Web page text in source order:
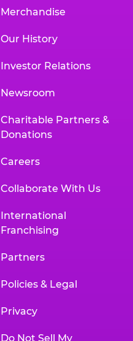
Merchandise
Our History
Investor Relations
Newsroom
Charitable Partners &
Donations
Careers
Collaborate With Us
International
Franchising
Partners
Policies & Legal
Privacy
Do Not Sell My